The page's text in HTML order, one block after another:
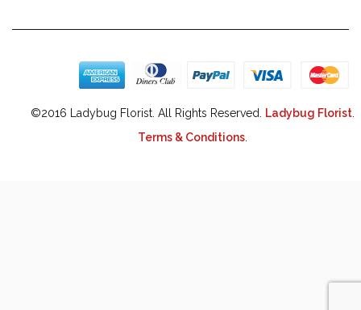
©2016 Ladybug Florist. All Rights Reserved. Ladybug Florist
Terms & Conditions